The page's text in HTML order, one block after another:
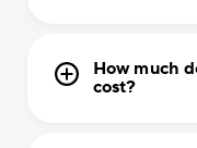
How much
cost?